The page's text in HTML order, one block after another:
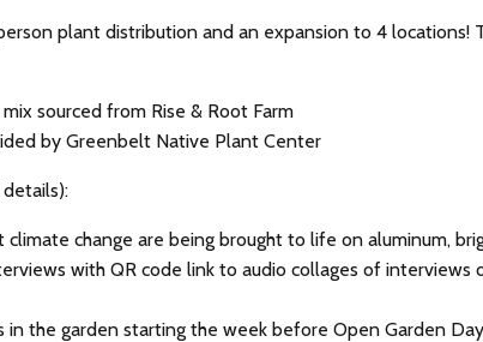
plant distribution and an expansion to 4 locations!
sourced from Rise & Root Farm
by Greenbelt Native Plant Center
change are being brought to life on aluminum,
with QR code link to audio collages of
in the garden starting the week before Open Garden